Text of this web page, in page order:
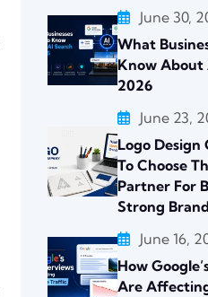
June 30,
What
Know About
2026
June 23,
Logo Design
To Choose
Partner For
Strong
June 16,
How
Are